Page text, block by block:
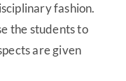
fashion.
the students to
are given